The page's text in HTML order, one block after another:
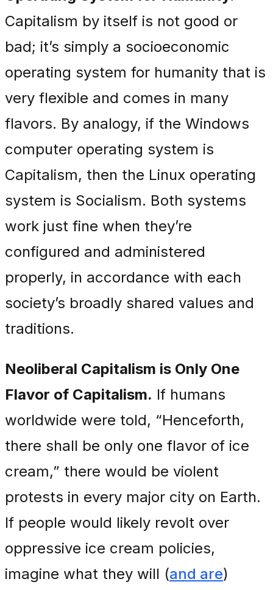
Capitalism by itself is not good or
bad; it’s simply a socioeconomic
operating system for humanity that is
very flexible and comes in many
flavors. By analogy, if the Windows
computer operating system is
Capitalism, then the Linux operating
system is Socialism. Both systems
work just fine when they’re
configured and administered
properly, in accordance with each
society’s broadly shared values and
traditions.
Neoliberal Capitalism is Only One
Flavor of Capitalism. If humans
worldwide were told, “Henceforth,
there shall be only one flavor of ice
cream,” there would be violent
protests in every major city on Earth.
If people would likely revolt over
oppressive ice cream policies,
imagine what they will (and are)